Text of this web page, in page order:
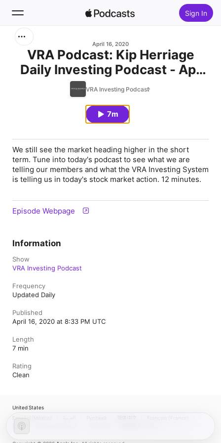
Sign In
Home
April 16, 2020
VRA Podcast: Kip Herriage
Daily Investing Podcast - Apr
16, 2020
VRA Investing Podcast
7m
We still see the market heading higher in the short
term. Tune into today's podcast to see what we are
telling our members and what the VRA Investing System
is telling us in today's stock market action. 12 minutes.
Episode Webpage
Information
Show
VRA Investing Podcast
Frequency
Updated Daily
Published
April 16, 2020 at 8:33 PM UTC
Length
7 min
Rating
Clean
United States
Español (México)
한국어